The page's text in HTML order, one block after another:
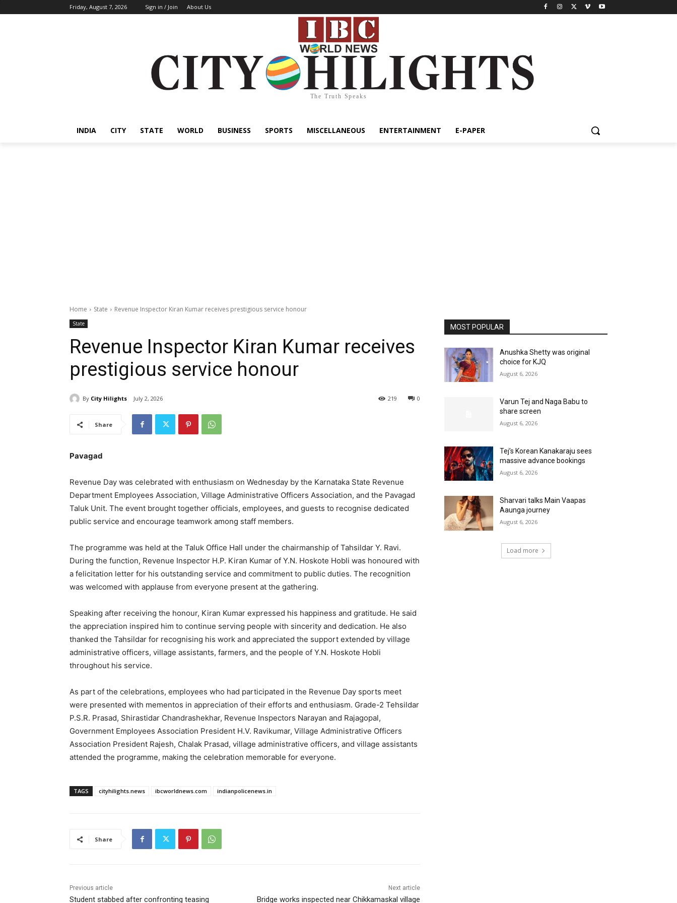
Friday, August 7, 2026 Sign in / Join About Us
The Truth Speaks
INDIA CITY STATE WORLD BUSINESS SPORTS MISCELLANEOUS ENTERTAINMENT E-PAPER
Home State Revenue Inspector Kiran Kumar receives prestigious service honour
State
Revenue Inspector Kiran Kumar receives
prestigious service honour
By City Hilights July 2, 2026 0
219
Share
Pavagad
Revenue Day was celebrated with enthusiasm on Wednesday by the Karnataka State Revenue
Department Employees Association, Village Administrative Officers Association, and the Pavagad
Taluk Unit. The event brought together officials, employees, and guests to recognise dedicated
public service and encourage teamwork among staff members.
The programme was held at the Taluk Office Hall under the chairmanship of Tahsildar Y. Ravi.
During the function, Revenue Inspector H.P. Kiran Kumar of Y.N. Hoskote Hobli was honoured with
a felicitation letter for his outstanding service and commitment to public duties. The recognition
was welcomed with applause from everyone present at the gathering.
Speaking after receiving the honour, Kiran Kumar expressed his happiness and gratitude. He said
the appreciation inspired him to continue serving people with sincerity and dedication. He also
thanked the Tahsildar for recognising his work and appreciated the support extended by village
administrative officers, village assistants, farmers, and the people of Y.N. Hoskote Hobli
throughout his service.
As part of the celebrations, employees who had participated in the Revenue Day sports meet
were presented with mementos in appreciation of their efforts and enthusiasm. Grade-2 Tehsildar
P.S.R. Prasad, Shirastidar Chandrashekhar, Revenue Inspectors Narayan and Rajagopal,
Government Employees Association President H.V. Ravikumar, Village Administrative Officers
Association President Rajesh, Chalak Prasad, village administrative officers, and village assistants
attended the programme, making the celebration memorable for everyone.
TAGS cityhilights.news ibcworldnews.com indianpolicenews.in
Share
Previous article
Student stabbed after confronting teasing
Next article
Bridge works inspected near Chikkamaskal village
MOST POPULAR
Anushka Shetty was original
choice for KJQ
August 6, 2026
Varun Tej and Naga Babu to
share screen
August 6, 2026
Tej’s Korean Kanakaraju sees
massive advance bookings
August 6, 2026
Sharvari talks Main Vaapas
Aaunga journey
August 6, 2026
Load more